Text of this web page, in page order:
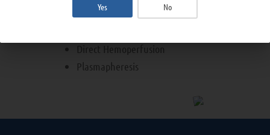
Direct Hemoperfusion
Plasmapheresis
Yes No